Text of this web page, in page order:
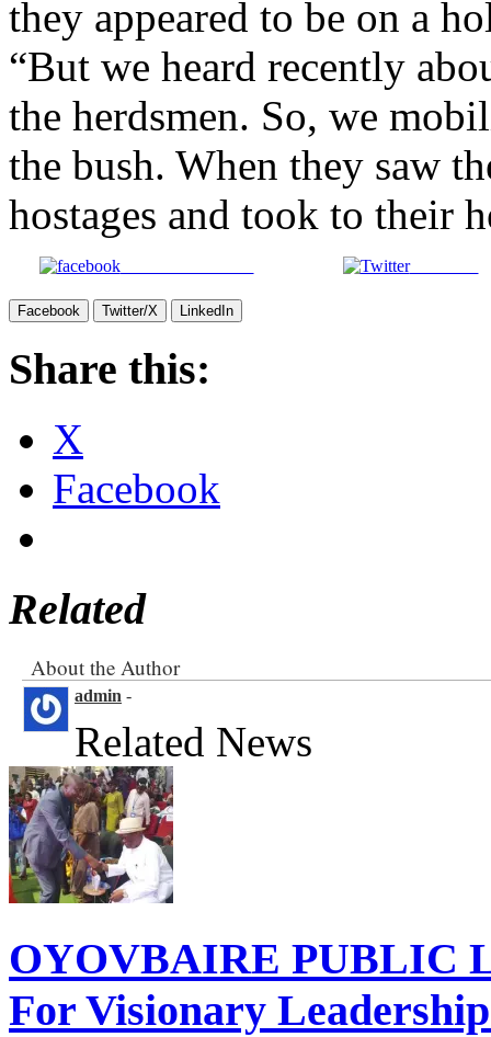
they appeared to be on a
“But we heard recently
the herdsmen. So, we
the bush. When they saw
hostages and took to their
Share on Facebook Post on X
Facebook Twitter/X LinkedIn
Share this:
X
Facebook
Related
About the Author
admin -
Related News
OYOVBAIRE PUBLIC
For Visionary